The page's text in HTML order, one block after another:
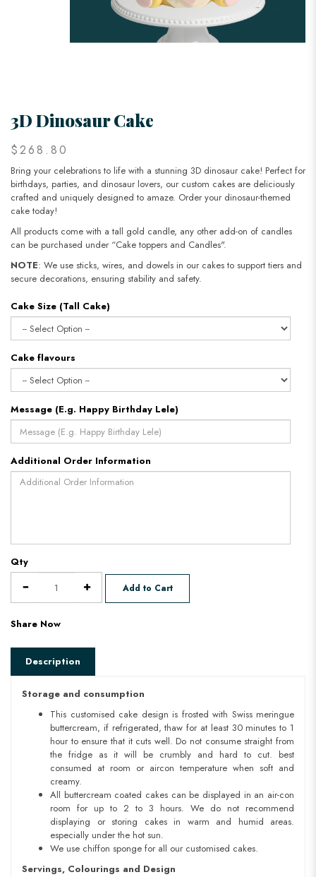
3D Dinosaur Cake
$268.80
Bring your celebrations to life with a stunning 3D dinosaur cake! Perfect for
birthdays, parties, and dinosaur lovers, our custom cakes are deliciously
crafted and uniquely designed to amaze. Order your dinosaur-themed
cake today!
All products come with a tall gold candle, any other add-on of candles
can be purchased under “Cake toppers and Candles".
NOTE: We use sticks, wires, and dowels in our cakes to support tiers and
secure decorations, ensuring stability and safety.
Cake Size (Tall Cake)
Cake flavours
Message (E.g. Happy Birthday Lele)
Additional Order Information
Qty
Add to Cart
Share Now
Description
Storage and consumption
This customised cake design is frosted with Swiss meringue
buttercream, if refrigerated, thaw for at least 30 minutes to 1
hour to ensure that it cuts well. Do not consume straight from
the fridge as it will be crumbly and hard to cut. best
consumed at room or aircon temperature when soft and
creamy.
All buttercream coated cakes can be displayed in an air-con
room for up to 2 to 3 hours. We do not recommend
displaying or storing cakes in warm and humid areas.
especially under the hot sun.
We use chiffon sponge for all our customised cakes.
Servings, Colourings and Design